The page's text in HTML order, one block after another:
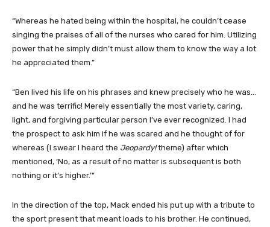
“Whereas he hated being within the hospital, he couldn’t cease
singing the praises of all of the nurses who cared for him. Utilizing
power that he simply didn’t must allow them to know the way a lot
he appreciated them.”
“Ben lived his life on his phrases and knew precisely who he was…
and he was terrific! Merely essentially the most variety, caring,
light, and forgiving particular person I’ve ever recognized. I had
the prospect to ask him if he was scared and he thought of for
whereas (I swear I heard the Jeopardy!theme) after which
mentioned, ‘No, as a result of no matter is subsequent is both
nothing or it’s higher.’”
In the direction of the top, Mack ended his put up with a tribute to
the sport present that meant loads to his brother. He continued,